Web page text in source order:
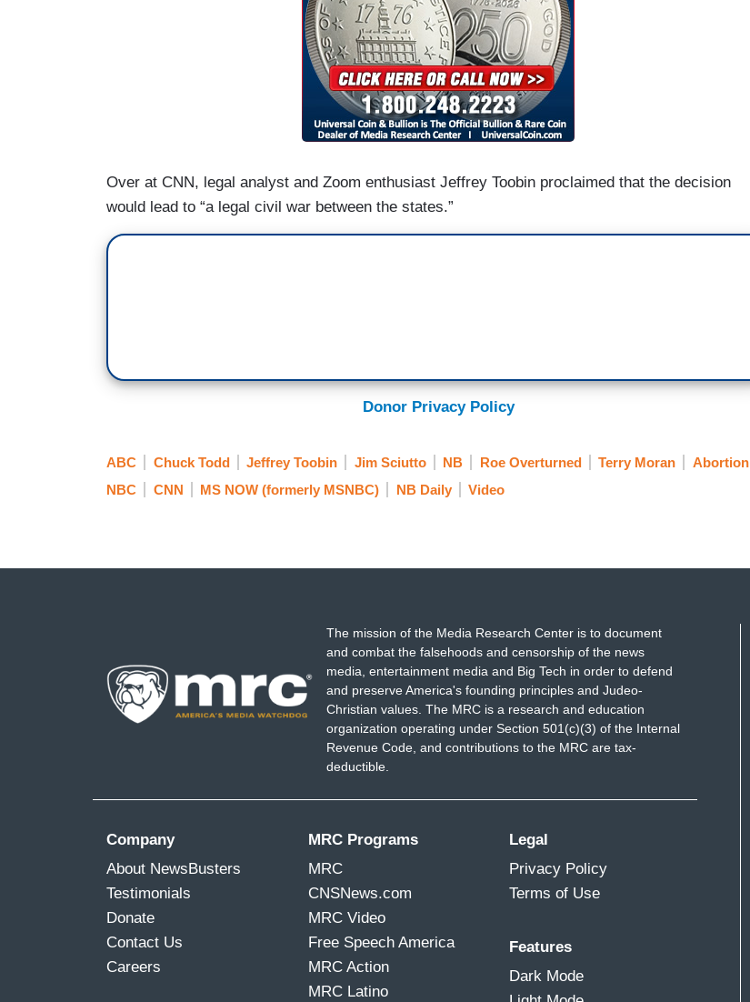
Over at CNN, legal analyst and Zoom enthusiast Jeffrey Toobin proclaimed that the decision
would lead to “a legal civil war between the states.”
Donor Privacy Policy
ABC Chuck Todd Jeffrey Toobin Jim Sciutto NB Roe Overturned Terry Moran
Abortion
NBC
CNN MS NOW (formerly MSNBC) NB Daily Video
The mission of the Media Research Center is to document
and combat the falsehoods and censorship of the news
media, entertainment media and Big Tech in order to defend
and preserve America's founding principles and Judeo-
Christian values. The MRC is a research and education
organization operating under Section 501(c)(3) of the Internal
Revenue Code, and contributions to the MRC are tax-
deductible.
Company
About NewsBusters
Testimonials
Donate
Contact Us
Careers
MRC Programs
MRC
CNSNews.com
MRC Video
Free Speech America
MRC Action
MRC Latino
Legal
Privacy Policy
Terms of Use
Features
Dark Mode